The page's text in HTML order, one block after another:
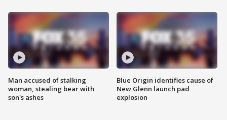
Man accused of stalking
woman, stealing bear with
son's ashes
Blue Origin identifies cause of
New Glenn launch pad
explosion